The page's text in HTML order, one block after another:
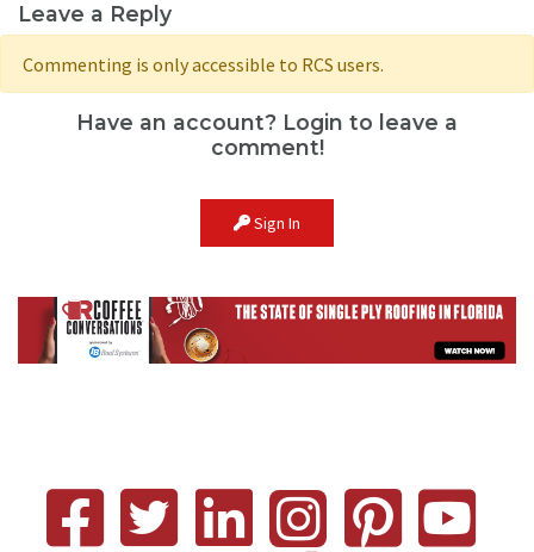
Leave a Reply
Commenting is only accessible to RCS users.
Have an account? Login to leave a
comment!
Sign In